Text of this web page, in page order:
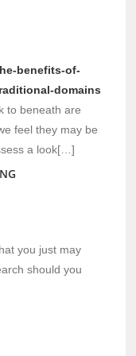
benefits-of-
domains
to beneath are
feel they may be
a look[…]
you just may
should you